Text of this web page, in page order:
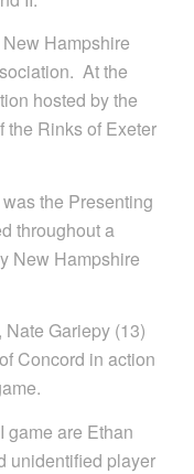
Hampshire
At the
hosted by the
the Rinks of Exeter
the Presenting
throughout a
New Hampshire
Gariepy (13)
Concord in action
game are Ethan
unidentified player